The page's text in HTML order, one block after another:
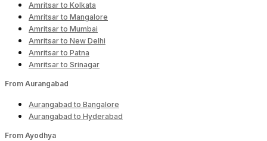
Amritsar to Kolkata
Amritsar to Mangalore
Amritsar to Mumbai
Amritsar to New Delhi
Amritsar to Patna
Amritsar to Srinagar
From Aurangabad
Aurangabad to Bangalore
Aurangabad to Hyderabad
From Ayodhya